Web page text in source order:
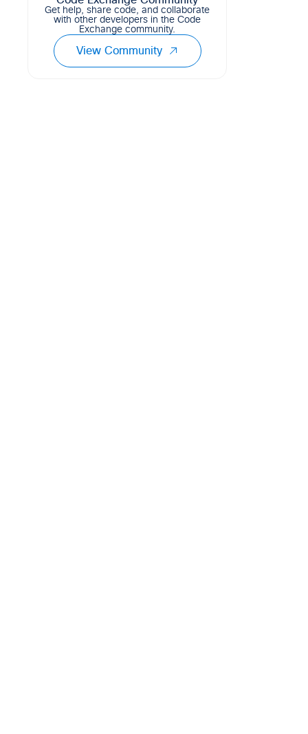
Get help, share code, and collaborate
with other developers in the Code
Exchange community.
View Community